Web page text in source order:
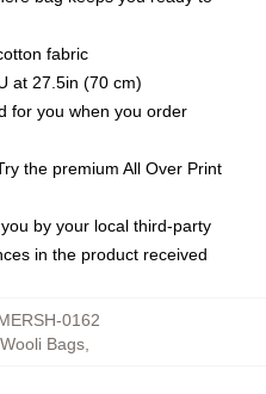
fabric
at 27.5in (70 cm)
for you when you order
the premium All Over Print
by your local third-party
in the product received
0162
Wooli Bags